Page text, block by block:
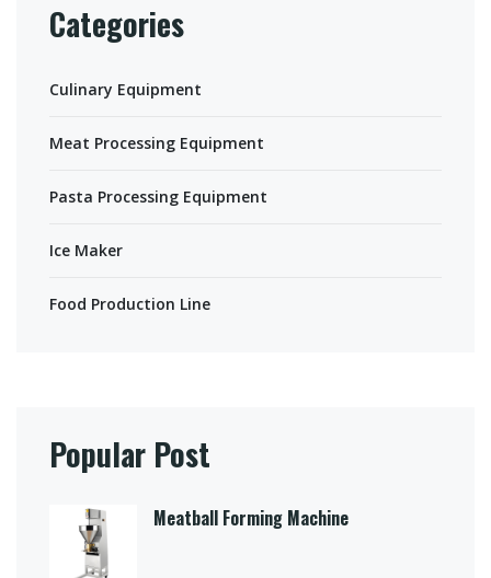
Categories
Culinary Equipment
Meat Processing Equipment
Pasta Processing Equipment
Ice Maker
Food Production Line
Popular Post
Meatball Forming Machine